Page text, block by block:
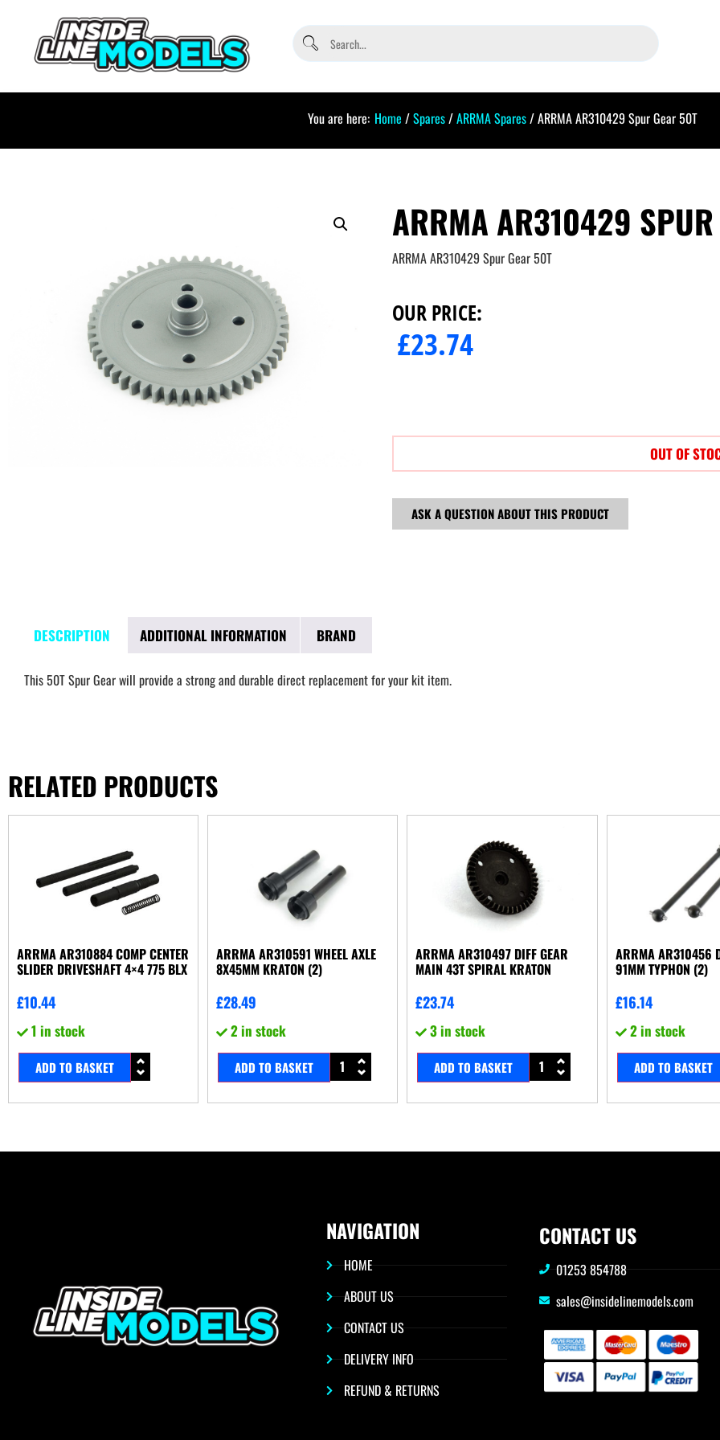
You are here: Home /Spares/ARRMA Spares/ ARRMA AR310429 Spur Gear 50T
ARRMA AR310429
ARRMA AR310429 Spur Gear 50T
OUR PRICE:
£23.74
OUT OF
ASK A QUESTION ABOUT THIS PRODUCT
DESCRIPTION ADDITIONAL INFORMATION BRAND
This 50T Spur Gear will provide a strong and durable direct replacement for your kit item.
RELATED PRODUCTS
ARRMA AR310884 COMP CENTER
SLIDER DRIVESHAFT 4×4 775 BLX
£10.44
1 in stock
ADD TO BASKET
ARRMA AR310591 WHEEL AXLE
8X45MM KRATON (2)
£28.49
2 in stock
ADD TO BASKET
ARRMA AR310497 DIFF GEAR
MAIN 43T SPIRAL KRATON
£23.74
3 in stock
ADD TO BASKET
ARRMA AR310456
91MM TYPHON (2)
£16.14
2 in stock
ADD TO BASKET
NAVIGATION
HOME
ABOUT US
CONTACT US
DELIVERY INFO
REFUND & RETURNS
CONTACT US
01253 854788
sales@insidelinemodels.com